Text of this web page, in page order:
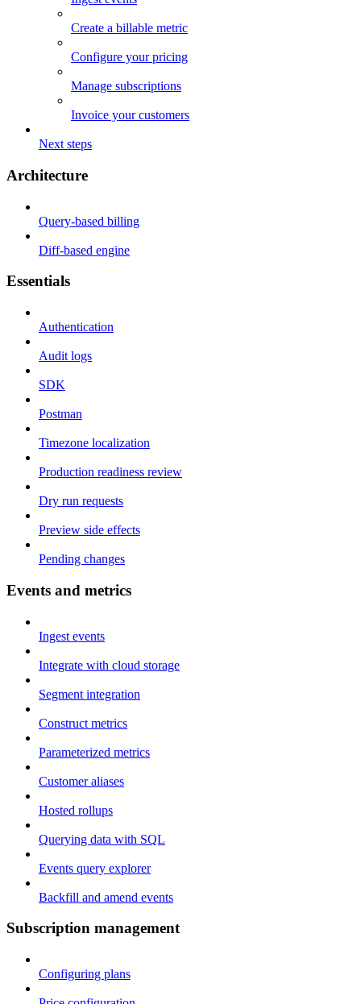
Create a billable metric
Configure your pricing
Manage subscriptions
Invoice your customers
Next steps
Architecture
Query-based billing
Diff-based engine
Essentials
Authentication
Audit logs
SDK
Postman
Timezone localization
Production readiness review
Dry run requests
Preview side effects
Pending changes
Events and metrics
Ingest events
Integrate with cloud storage
Segment integration
Construct metrics
Parameterized metrics
Customer aliases
Hosted rollups
Querying data with SQL
Events query explorer
Backfill and amend events
Subscription management
Configuring plans